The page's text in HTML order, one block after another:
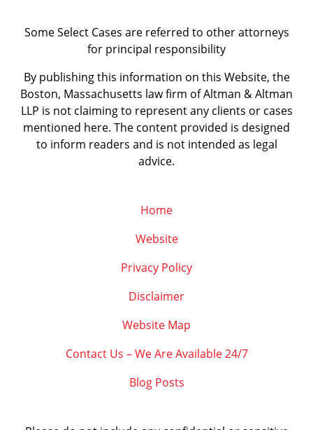
Some Select Cases are referred to other attorneys
for principal responsibility
By publishing this information on this Website, the
Boston, Massachusetts law firm of Altman & Altman
LLP is not claiming to represent any clients or cases
mentioned here. The content provided is designed
to inform readers and is not intended as legal
advice.
Home
Website
Privacy Policy
Disclaimer
Website Map
Contact Us – We Are Available 24/7
Blog Posts